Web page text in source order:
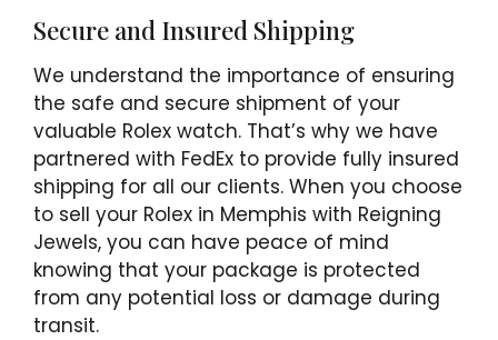
Secure and Insured Shipping
We understand the importance of ensuring
the safe and secure shipment of your
valuable Rolex watch. That’s why we have
partnered with FedEx to provide fully insured
shipping for all our clients. When you choose
to sell your Rolex in Memphis with Reigning
Jewels, you can have peace of mind
knowing that your package is protected
from any potential loss or damage during
transit.